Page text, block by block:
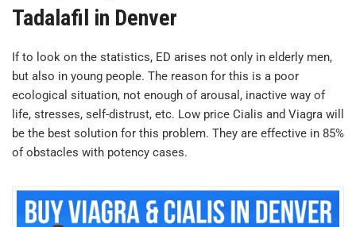
Tadalafil in Denver
If to look on the statistics, ED arises not only in elderly men,
but also in young people. The reason for this is a poor
ecological situation, not enough of arousal, inactive way of
life, stresses, self-distrust, etc. Low price Cialis and Viagra will
be the best solution for this problem. They are effective in 85%
of obstacles with potency cases.